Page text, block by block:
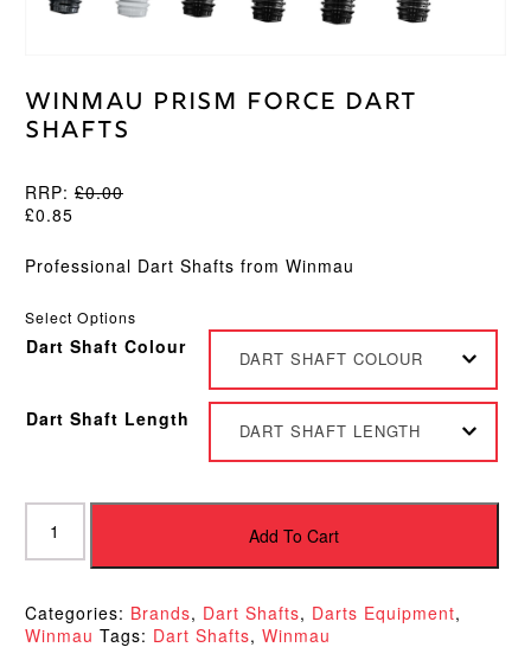
Winmau Prism Force Dart
Shafts
RRP: £0.00
£0.85
Professional Dart Shafts from Winmau
Select Options
Dart Shaft Colour
DART SHAFT COLOUR
Dart Shaft Length
DART SHAFT LENGTH
Winmau
Prism
Force
Shafts
quantity
Add To Cart
Categories: Brands, Dart Shafts, Darts Equipment,
Winmau Tags: Dart Shafts, Winmau